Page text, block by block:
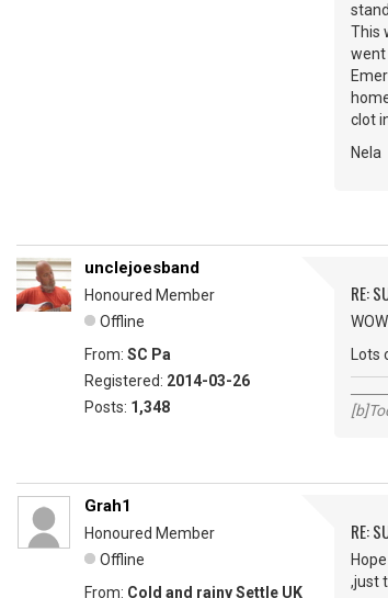
This
went
clot
Nela
unclejoesband
Honoured Member
Offline
From: SC Pa
Registered: 2014-03-26
Posts: 1,348
RE:
Lots
Grah1
Honoured Member
Offline
From: Cold and rainy Settle UK
RE:
,just